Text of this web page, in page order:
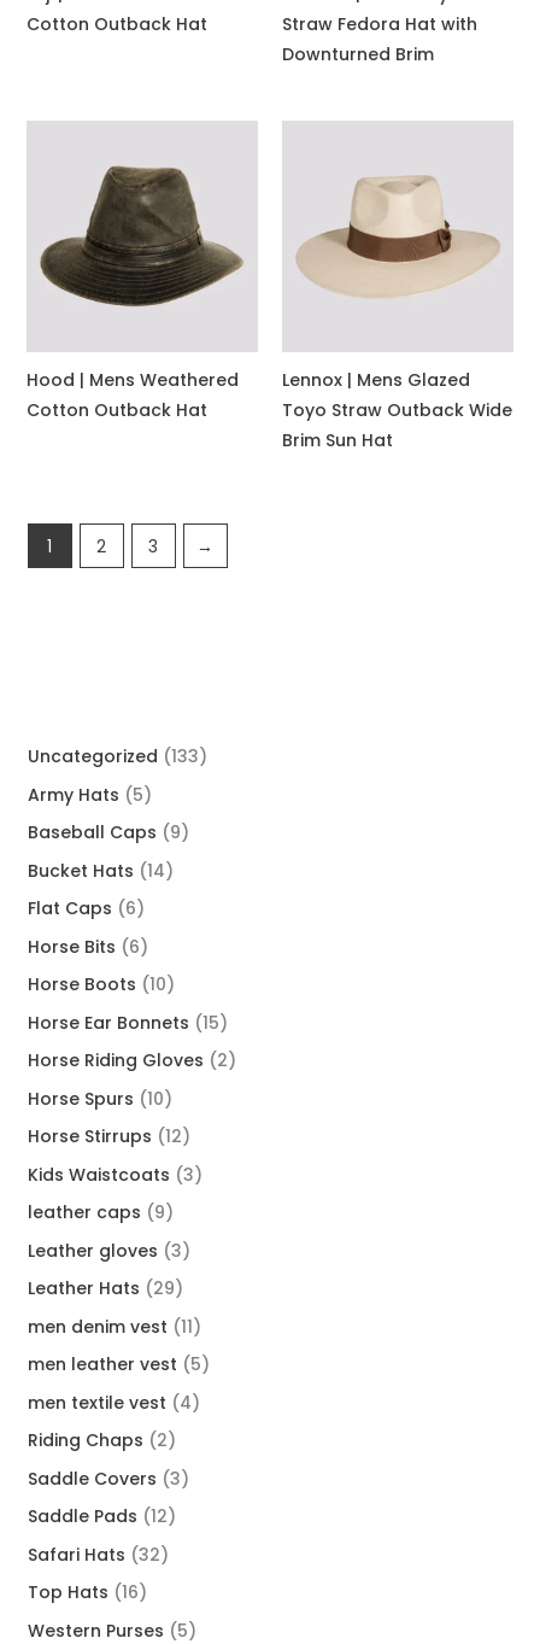
Uncategorized 133
Army Hats 5
Baseball Caps
9
Bucket Hats 14
Flat Caps
6
Horse Bits 6
Horse Boots 10
Horse Ear Bonnets 15
Horse Riding Gloves
2
Horse Spurs 10
Horse Stirrups 12
Kids Waistcoats 3
leather caps
9
Leather gloves 3
Leather Hats
29
men denim vest 11
men leather vest
5
men textile vest 4
Riding Chaps
2
Saddle Covers 3
Saddle Pads 12
Safari Hats 32
Top Hats 16
Western Purses 5
Cotton Outback Hat
Straw Fedora Hat with
Downturned Brim
Hood | Mens Weathered
Cotton Outback Hat
Lennox | Mens Glazed
Toyo Straw Outback Wide
Brim Sun Hat
1 2 3 →